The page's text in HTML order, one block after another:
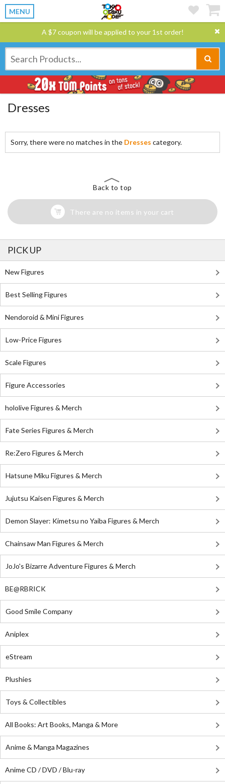
MENU
A $7 coupon will be applied to your 1st order!
Dresses
Sorry, there were no matches in the Dresses category.
Back to top
There are no items in your cart
PICK UP
New Figures
Best Selling Figures
Nendoroid & Mini Figures
Low-Price Figures
Scale Figures
Figure Accessories
hololive Figures & Merch
Fate Series Figures & Merch
Re:Zero Figures & Merch
Hatsune Miku Figures & Merch
Jujutsu Kaisen Figures & Merch
Demon Slayer: Kimetsu no Yaiba Figures & Merch
Chainsaw Man Figures & Merch
JoJo's Bizarre Adventure Figures & Merch
BE@RBRICK
Good Smile Company
Aniplex
eStream
Plushies
Toys & Collectibles
All Books: Art Books, Manga & More
Anime & Manga Magazines
Anime CD / DVD / Blu-ray